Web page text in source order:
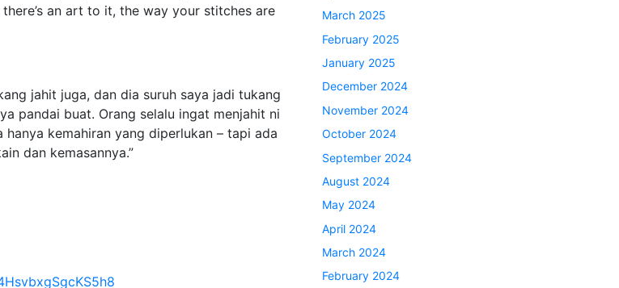
an art to it, the way your stitches are
jahit juga, dan dia suruh saya jadi tukang
pandai buat. Orang selalu ingat menjahit ni
kemahiran yang diperlukan – tapi ada
dan kemasannya.”
March 2025
February 2025
January 2025
December 2024
November 2024
October 2024
September 2024
August 2024
May 2024
April 2024
March 2024
February 2024